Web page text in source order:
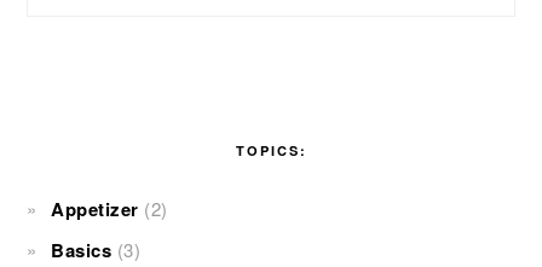
TOPICS:
Appetizer (2)
Basics (3)